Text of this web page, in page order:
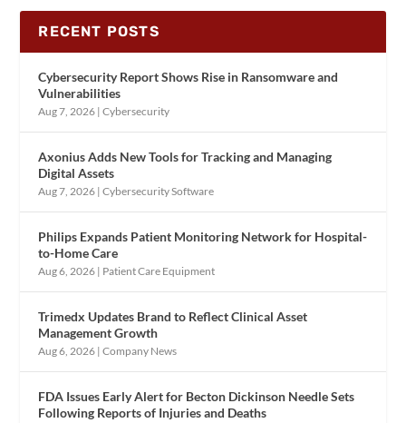
RECENT POSTS
Cybersecurity Report Shows Rise in Ransomware and
Vulnerabilities
Aug 7, 2026 |Cybersecurity
Axonius Adds New Tools for Tracking and Managing
Digital Assets
Aug 7, 2026 |Cybersecurity Software
Philips Expands Patient Monitoring Network for Hospital-
to-Home Care
Aug 6, 2026 | Patient Care Equipment
Trimedx Updates Brand to Reflect Clinical Asset
Management Growth
Aug 6, 2026 |Company News
FDA Issues Early Alert for Becton Dickinson Needle Sets
Following Reports of Injuries and Deaths